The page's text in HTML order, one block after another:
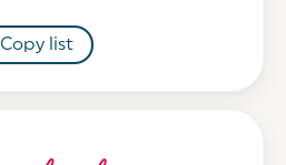
Copy list